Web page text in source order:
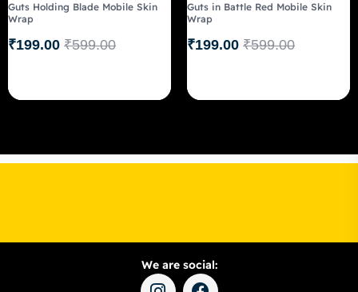
Guts Holding Blade Mobile Skin
Wrap
₹599.00
₹199.00
Guts in Battle Red Mobile Skin
Wrap
₹599.00
₹199.00
We are social: